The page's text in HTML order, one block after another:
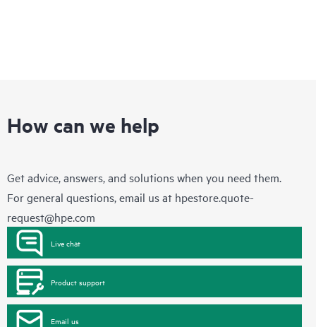
How can we help
Get advice, answers, and solutions when you need them.
For general questions, email us at hpestore.quote-
request@hpe.com
Live chat
Product support
Email us